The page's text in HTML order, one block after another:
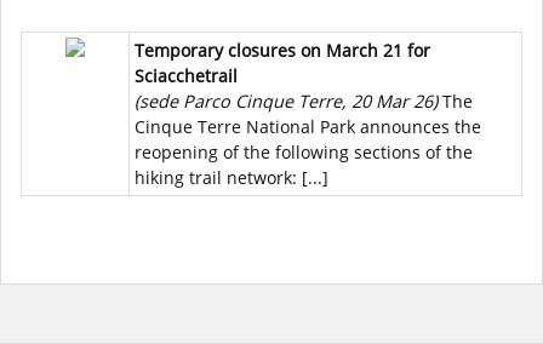
Temporary closures on March 21 for
Sciacchetrail
(sede Parco Cinque Terre, 20 Mar 26)The
Cinque Terre National Park announces the
reopening of the following sections of the
hiking trail network: [...]